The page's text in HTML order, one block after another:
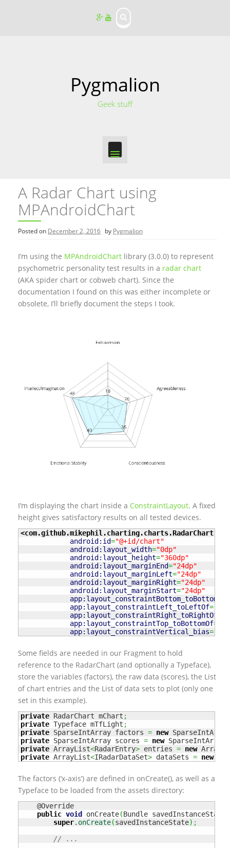
Pygmalion
Geek stuff
A Radar Chart using
MPAndroidChart
Posted on December 2, 2016 by Pygmalion
I’m using the MPAndroidChart library (3.0.0) to represent
psychometric personality test results in a radar chart
(AKA spider chart or cobweb chart). Since the
documentation I found on this was either incomplete or
obsolete, I’ll briefly document the steps I took.
I’m displaying the chart inside a ConstraintLayout. A fixed
height gives satisfactory results on all tested devices.
<com.github.mikephil.charting.charts.RadarChart
android:id="@+id/chart"
android:layout_width="0dp"
android:layout_height="360dp"
android:layout_marginEnd="24dp"
android:layout_marginLeft="24dp"
android:layout_marginRight="24dp"
android:layout_marginStart="24dp"
app:layout_constraintBottom_toBottomOf
app:layout_constraintLeft_toLeftOf=
app:layout_constraintRight_toRightOf
app:layout_constraintTop_toBottomOf=
app:layout_constraintVertical_bias=
Some fields are needed in our Fragment to hold
reference to the RadarChart (and optionally a Typeface),
store the variables (factors), the raw data (scores), the List
of chart entries and the List of data sets to plot (only one
set in this example).
private RadarChart mChart ;
private Typeface mTfLight ;
private SparseIntArray factors = new SparseIntArray
private SparseIntArray scores = new SparseIntArray
private ArrayList<RadarEntry> entries = new
private ArrayList<IRadarDataSet> dataSets = new
The factors (‘x-axis’) are defined in onCreate(), as well as a
Typeface to be loaded from the assets directory:
    @Override
public void onCreate(Bundle savedInstanceState
super. onCreate(savedInstanceState) ;
// ...